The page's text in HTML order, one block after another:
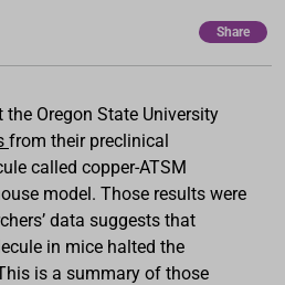
Share
the Oregon State University
from their preclinical
called copper-ATSM
model. Those results were
data suggests that
in mice halted the
is a summary of those